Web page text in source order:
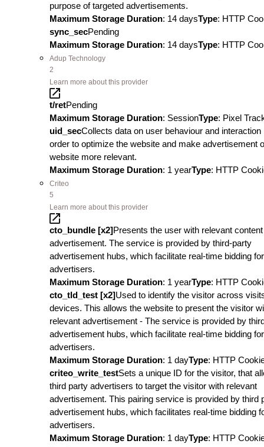
purpose of targeted advertisements.
Maximum Storage Duration: 14 daysType: HTTP
sync_secPending
Maximum Storage Duration: 14 daysType: HTTP
Adup Technology
2
Learn more about this provider
t/retPending
Maximum Storage Duration: SessionType: Pixel
uid_secCollects data on user behaviour and interaction
order to optimize the website and make advertisement
website more relevant.
Maximum Storage Duration: 1 yearType: HTTP
Criteo
5
Learn more about this provider
cto_bundle [x2]Presents the user with relevant
advertisement. The service is provided by third-party
advertisement hubs, which facilitate real-time bidding for
advertisers.
Maximum Storage Duration: 1 yearType: HTTP
cto_tld_test [x2]Used to identify the visitor across
devices. This allows the website to present the visitor
relevant advertisement - The service is provided by
advertisement hubs, which facilitate real-time bidding for
advertisers.
Maximum Storage Duration: 1 dayType: HTTP
criteo_write_testSets a unique ID for the visitor, that
third party advertisers to target the visitor with relevant
advertisement. This pairing service is provided by third
advertisement hubs, which facilitates real-time bidding
advertisers.
Maximum Storage Duration: 1 dayType: HTTP